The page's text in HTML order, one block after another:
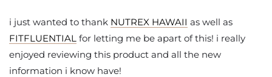
i just wanted to thank NUTREX HAWAII as well as
FITFLUENTIAL for letting me be apart of this! i really
enjoyed reviewing this product and all the new
information i know have!